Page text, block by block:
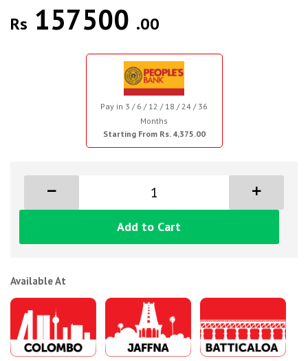
Rs 157500 .00
Pay in 3 / 6 / 12 / 18 / 24 / 36
Months
Starting From Rs. 4,375.00
Add to Cart
Available At